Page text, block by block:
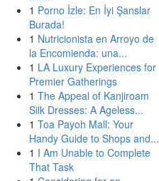
1 Porno İzle: En İyi Şanslar
Burada!
1 Nutricionista en Arroyo de
la Encomienda: una...
1 LA Luxury Experiences for
Premier Gatherings
1 The Appeal of Kanjiroam
Silk Dresses: A Ageless...
1 Toa Payoh Mall: Your
Handy Guide to Shops and...
1 I Am Unable to Complete
That Task